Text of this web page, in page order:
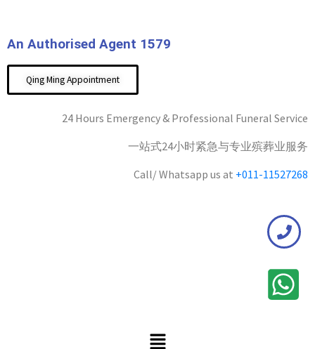
An Authorised Agent 1579
Qing Ming Appointment
24 Hours Emergency & Professional Funeral Service
一站式24小时紧急与专业殡葬业服务
Call/ Whatsapp us at +011-11527268